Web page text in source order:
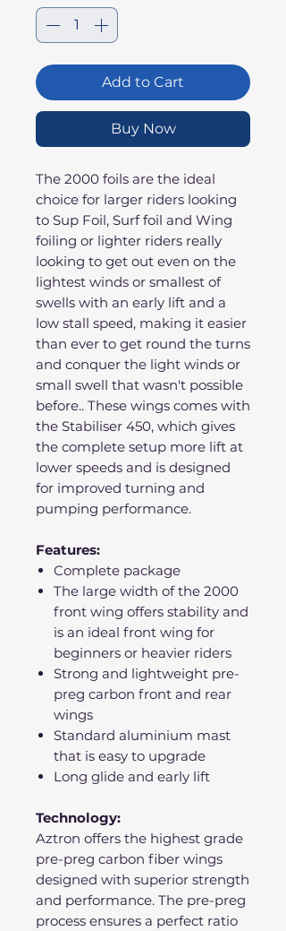
Add to Cart
Buy Now
The 2000 foils are the ideal
choice for larger riders looking
to Sup Foil, Surf foil and Wing
foiling or lighter riders really
looking to get out even on the
lightest winds or smallest of
swells with an early lift and a
low stall speed, making it easier
than ever to get round the turns
and conquer the light winds or
small swell that wasn't possible
before.. These wings comes with
the Stabiliser 450, which gives
the complete setup more lift at
lower speeds and is designed
for improved turning and
pumping performance.
Features:
Complete package
The large width of the 2000
front wing offers stability and
is an ideal front wing for
beginners or heavier riders
Strong and lightweight pre-
preg carbon front and rear
wings
Standard aluminium mast
that is easy to upgrade
Long glide and early lift
Technology:
Aztron offers the highest grade
pre-preg carbon fiber wings
designed with superior strength
and performance. The pre-preg
process ensures a perfect ratio